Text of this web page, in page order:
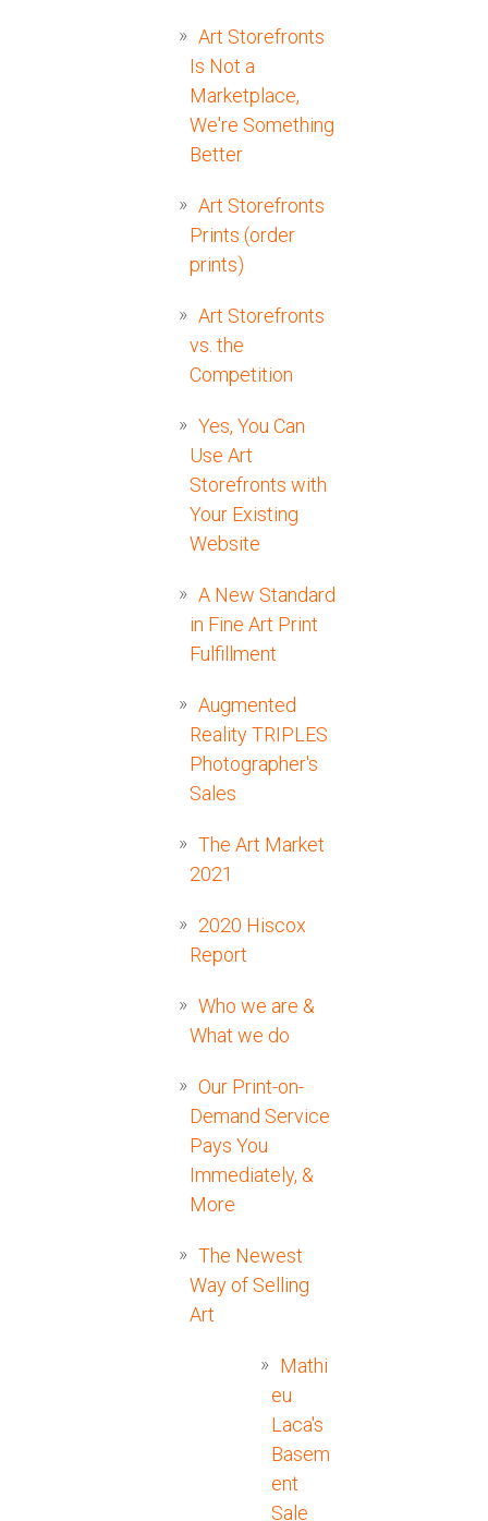
Art Storefronts
Is Not a
Marketplace,
We're Something
Better
Art Storefronts
Prints (order
prints)
Art Storefronts
vs. the
Competition
Yes, You Can
Use Art
Storefronts with
Your Existing
Website
A New Standard
in Fine Art Print
Fulfillment
Augmented
Reality TRIPLES
Photographer's
Sales
The Art Market
2021
2020 Hiscox
Report
Who we are &
What we do
Our Print-on-
Demand Service
Pays You
Immediately, &
More
The Newest
Way of Selling
Art
Mathi
eu
Laca's
Basem
ent
Sale